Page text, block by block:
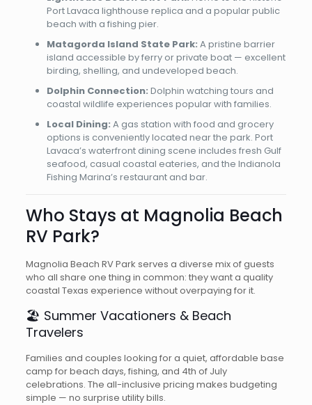
Port Lavaca lighthouse replica and a popular public
beach with a fishing pier.
Matagorda Island State Park: A pristine barrier
island accessible by ferry or private boat — excellent
birding, shelling, and undeveloped beach.
Dolphin Connection: Dolphin watching tours and
coastal wildlife experiences popular with families.
Local Dining: A gas station with food and grocery
options is conveniently located near the park. Port
Lavaca’s waterfront dining scene includes fresh Gulf
seafood, casual coastal eateries, and the Indianola
Fishing Marina’s restaurant and bar.
Who Stays at Magnolia Beach
RV Park?
Magnolia Beach RV Park serves a diverse mix of guests
who all share one thing in common: they want a quality
coastal Texas experience without overpaying for it.
🏖️ Summer Vacationers & Beach
Travelers
Families and couples looking for a quiet, affordable base
camp for beach days, fishing, and 4th of July
celebrations. The all-inclusive pricing makes budgeting
simple — no surprise utility bills.